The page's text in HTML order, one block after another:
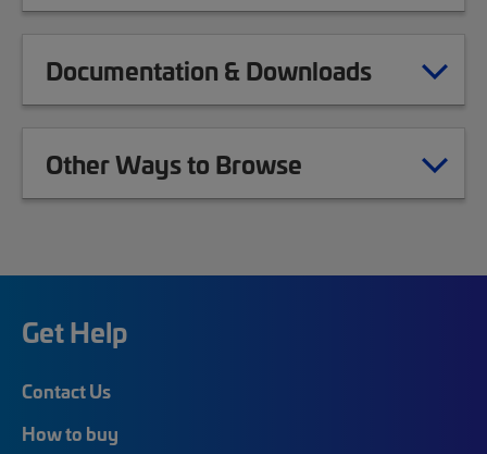
Documentation & Downloads
Other Ways to Browse
Get Help
Contact Us
How to buy